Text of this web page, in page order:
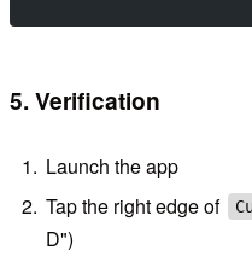
5. Verification
Launch the app
Tap the right edge of
D")